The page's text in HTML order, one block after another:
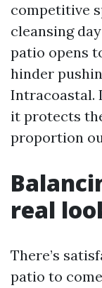
competitive
cleansing
patio opens
hinder
Intracoastal.
it protects
proportion
real
There’s
patio to